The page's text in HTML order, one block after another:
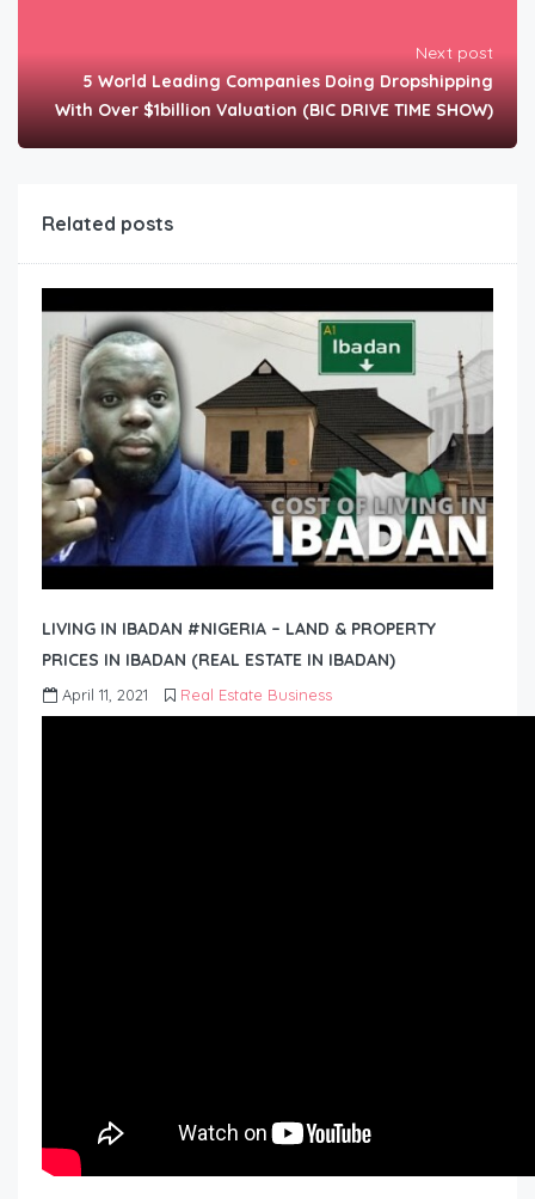
Next post
5 World Leading Companies Doing Dropshipping
With Over $1billion Valuation (BIC DRIVE TIME SHOW)
Related posts
LIVING IN IBADAN #NIGERIA – LAND & PROPERTY
PRICES IN IBADAN (REAL ESTATE IN IBADAN)
April 11, 2021 Real Estate Business